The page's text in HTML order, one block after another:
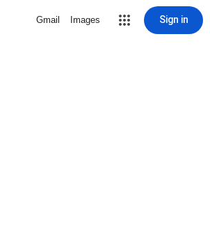
Gmail Images Sign in